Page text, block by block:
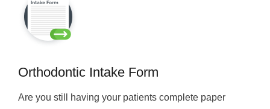
Orthodontic Intake Form
Are you still having your patients complete paper